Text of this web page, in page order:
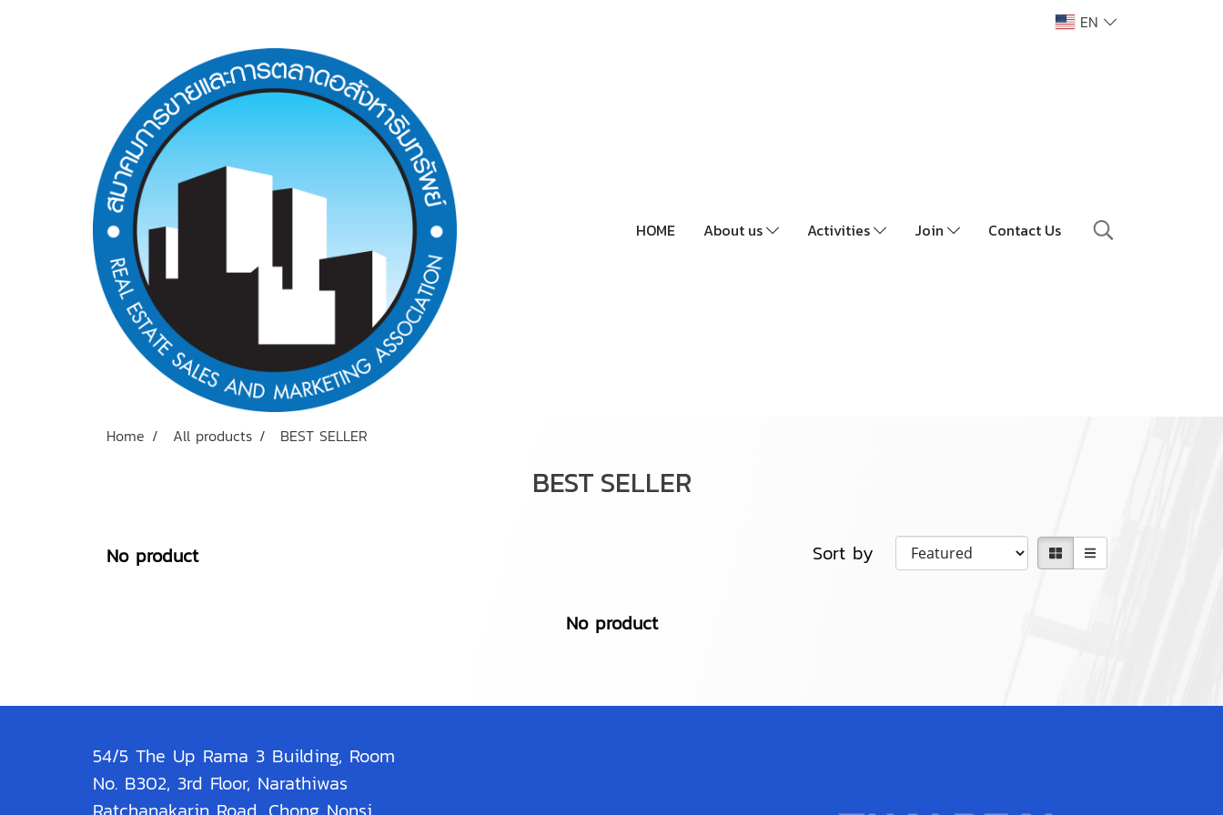
EN
HOME About us Activities Join Contact Us
Home All products BEST SELLER
BEST SELLER
No product Sort by
No product
54/5 The Up Rama 3 Building, Room
No. B302, 3rd Floor, Narathiwas